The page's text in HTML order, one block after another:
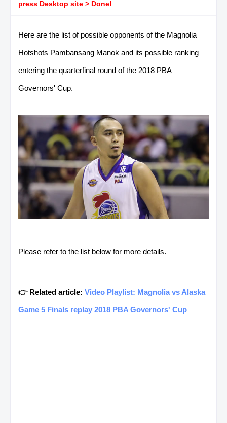
press Desktop site > Done!
Here are the list of possible opponents of the Magnolia
Hotshots Pambansang Manok and its possible ranking
entering the quarterfinal round of the 2018 PBA
Governors' Cup.
Please refer to the list below for more details.
👉 Related article: Video Playlist: Magnolia vs Alaska
Game 5 Finals replay 2018 PBA Governors' Cup